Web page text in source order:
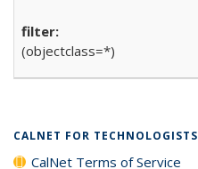
(objectclass=*)
CALNET FOR TECHNOLOGISTS
CalNet Terms of Service